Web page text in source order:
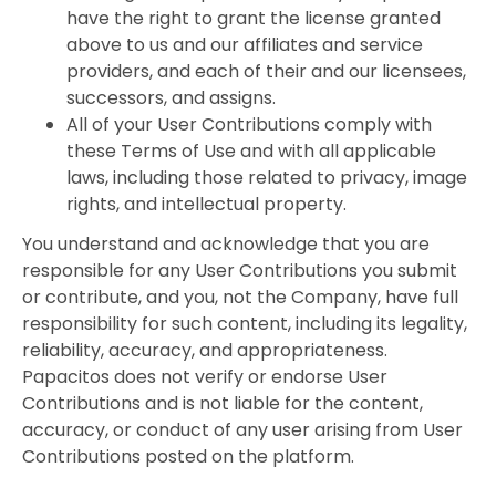
have the right to grant the license granted
above to us and our affiliates and service
providers, and each of their and our licensees,
successors, and assigns.
All of your User Contributions comply with
these Terms of Use and with all applicable
laws, including those related to privacy, image
rights, and intellectual property.
You understand and acknowledge that you are
responsible for any User Contributions you submit
or contribute, and you, not the Company, have full
responsibility for such content, including its legality,
reliability, accuracy, and appropriateness.
Papacitos does not verify or endorse User
Contributions and is not liable for the content,
accuracy, or conduct of any user arising from User
Contributions posted on the platform.